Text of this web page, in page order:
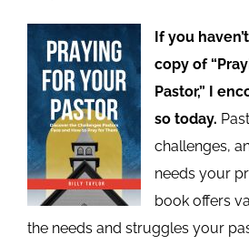
If you
copy of
Pastor,” I
so today.
challenges,
needs your
book offers
the needs and struggles your